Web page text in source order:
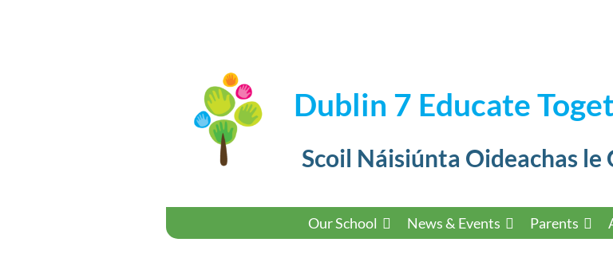
Dublin 7 Educate
Scoil Náisiúnta Oideachas
Our School News & Events Parents